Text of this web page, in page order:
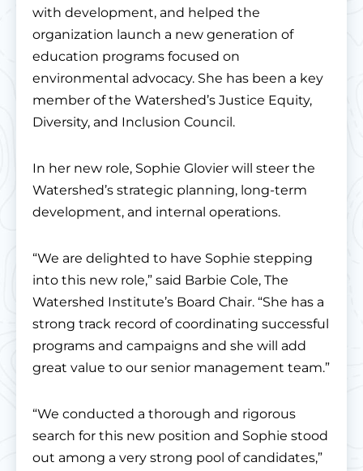
with development, and helped the
organization launch a new generation of
education programs focused on
environmental advocacy. She has been a key
member of the Watershed’s Justice Equity,
Diversity, and Inclusion Council.
In her new role, Sophie Glovier will steer the
Watershed’s strategic planning, long-term
development, and internal operations.
“We are delighted to have Sophie stepping
into this new role,” said Barbie Cole, The
Watershed Institute’s Board Chair. “She has a
strong track record of coordinating successful
programs and campaigns and she will add
great value to our senior management team.”
“We conducted a thorough and rigorous
search for this new position and Sophie stood
out among a very strong pool of candidates,”